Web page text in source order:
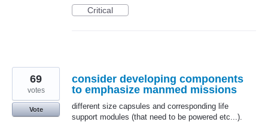
Critical
consider developing components
to emphasize manmed missions
different size capsules and corresponding life
support modules (that need to be powered etc...).
69
votes
Vote